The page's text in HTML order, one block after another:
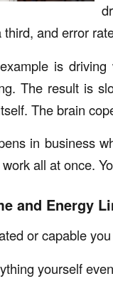
and error
is
The result is
The brain
in business
all at once.
and Energy
or capable
yourself